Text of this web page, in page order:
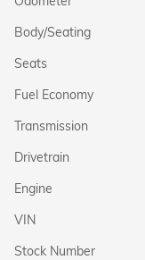
Body/Seating
Seats
Fuel Economy
Transmission
Drivetrain
Engine
VIN
Stock Number